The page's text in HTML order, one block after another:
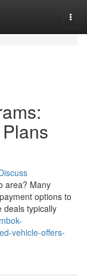
area? Many
options to
deals typically
vehicle-offers-